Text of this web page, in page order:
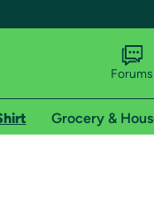
Forums
Grocery &